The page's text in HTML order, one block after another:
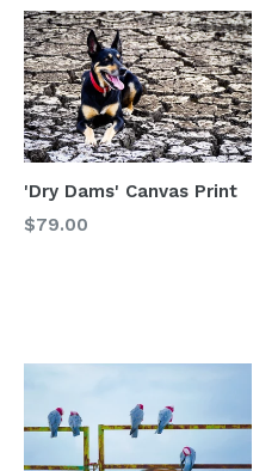
'Dry Dams' Canvas Print
$79.00